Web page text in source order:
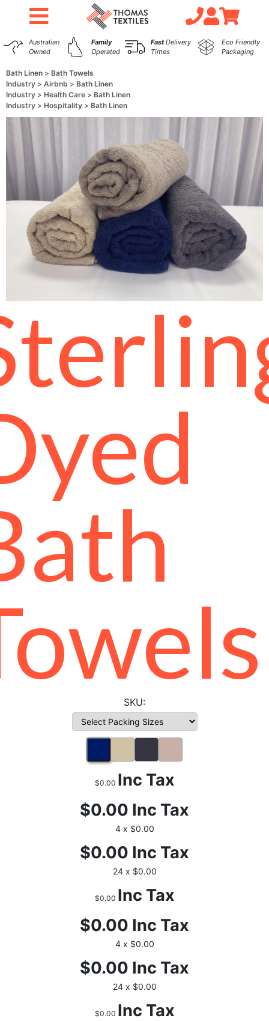
Australian
Owned
Family
Operated
FastDelivery
Times
Eco Friendly
Packaging
Bath Linen
Bath Towels
Industry
Airbnb
Bath Linen
Industry
Health Care
Bath Linen
Industry
Hospitality Bath Linen
$0.00 Inc Tax
$0.00 Inc Tax
4 x $0.00
$0.00 Inc Tax
24 x $0.00
$0.00 Inc Tax
$0.00 Inc Tax
4 x $0.00
$0.00 Inc Tax
24 x $0.00
$0.00 Inc Tax